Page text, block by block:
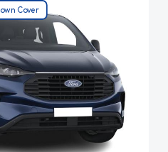
Cover